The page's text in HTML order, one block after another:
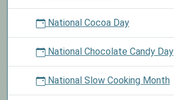
National Cocoa Day
National Chocolate Candy Day
National Slow Cooking Month